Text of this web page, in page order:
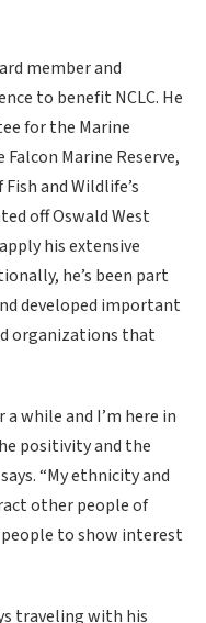
member and
to benefit NCLC. He
for the Marine
Marine Reserve,
and Wildlife’s
off Oswald West
his extensive
he’s been part
developed important
organizations that
a while and I’m here in
positivity and the
“My ethnicity and
other people of
to show interest
traveling with his